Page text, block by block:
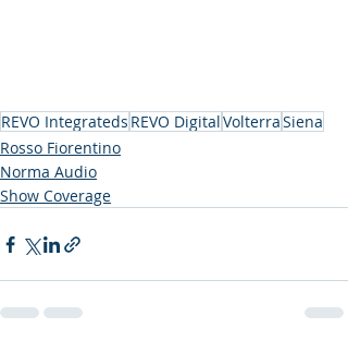
REVO Integrateds REVO DigitalVolterraSiena
Rosso Fiorentino
Norma Audio
Show Coverage